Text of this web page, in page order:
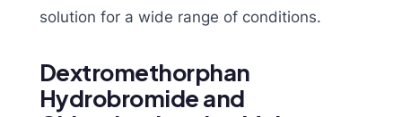
solution for a wide range of conditions.
Dextromethorphan
Hydrobromide and